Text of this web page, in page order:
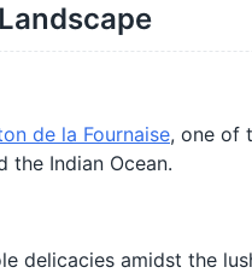
de la Fournaise, one of
the Indian Ocean.
delicacies amidst the